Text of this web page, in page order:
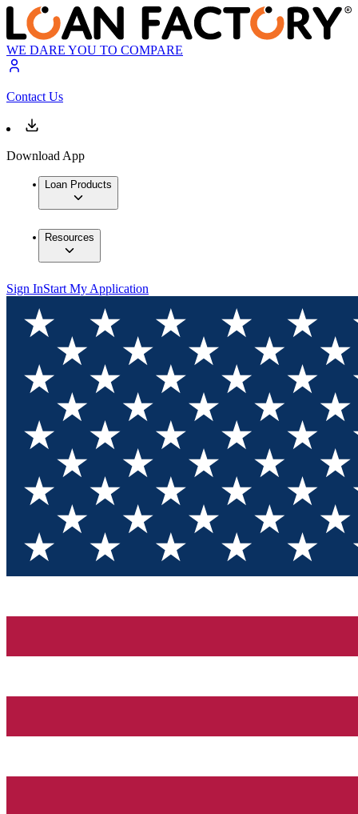
WE DARE YOU TO COMPARE
Contact Us
Download App
Loan Products
Resources
Sign InStart My Application